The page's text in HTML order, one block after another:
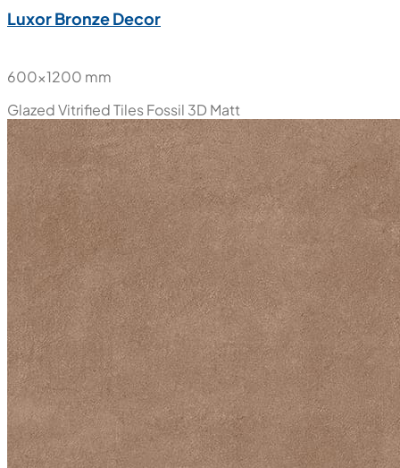
Luxor Bronze Decor
600x1200 mm
Glazed Vitrified TilesFossil 3D Matt